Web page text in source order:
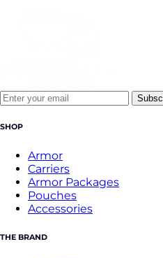
SHOP
Armor
Carriers
Armor Packages
Pouches
Accessories
THE BRAND